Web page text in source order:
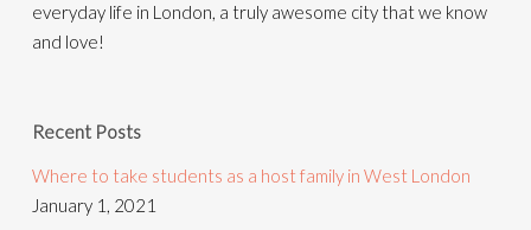
everyday life in London, a truly awesome city that we know
and love!
Recent Posts
Where to take students as a host family in West London
January 1, 2021